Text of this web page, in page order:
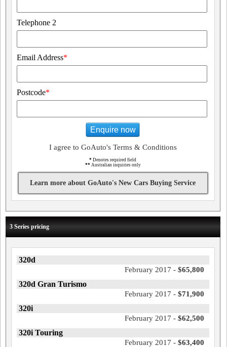
Telephone 2
Email Address*
Postcode*
Enquire now
I agree to GoAuto's Terms & Conditions
* Denotes required field
** Australian inquiries only
Learn more about GoAuto's New Cars Buying Service
3 Series pricing
320d
February 2017 - $65,800
320d Gran Turismo
February 2017 - $71,900
320i
February 2017 - $62,500
320i Touring
February 2017 - $63,400